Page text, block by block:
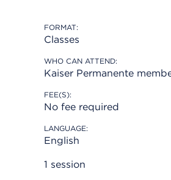
FORMAT:
Classes
WHO CAN ATTEND:
Kaiser Permanente
FEE(S):
No fee required
LANGUAGE:
English
1 session